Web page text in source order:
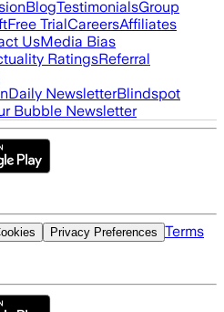
BlogTestimonialsGroup
Free TrialCareersAffiliates
UsMedia Bias
RatingsReferral
Daily NewsletterBlindspot
Bubble Newsletter
Privacy Preferences Terms